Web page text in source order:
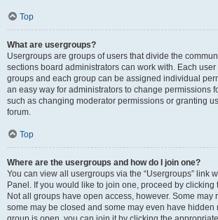
Top
What are usergroups?
Usergroups are groups of users that divide the
sections board administrators can work with. Each
groups and each group can be assigned individual
an easy way for administrators to change permissions
such as changing moderator permissions or granting
forum.
Top
Where are the usergroups and how do I join one?
You can view all usergroups via the “Usergroups” link
Panel. If you would like to join one, proceed by
Not all groups have open access, however. Some may
some may be closed and some may even have hidden